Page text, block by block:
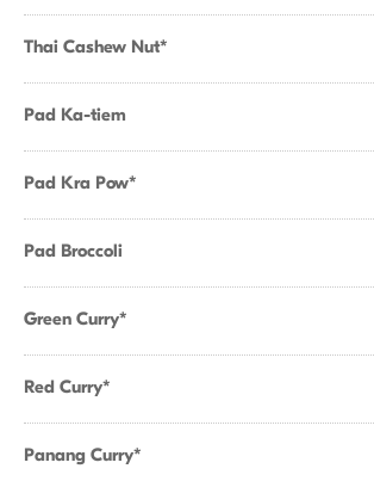
Thai Cashew Nut*
Pad Ka-tiem
Pad Kra Pow*
Pad Broccoli
Green Curry*
Red Curry*
Panang Curry*